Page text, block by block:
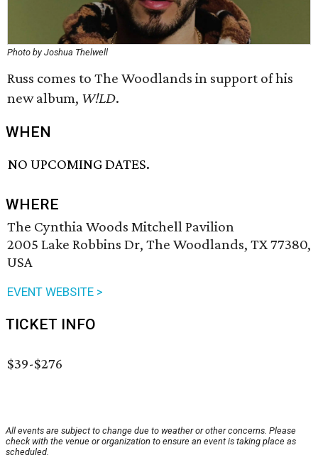
Photo by Joshua Thelwell
Russ comes to The Woodlands in support of his
new album, W!LD.
WHEN
NO UPCOMING DATES.
WHERE
The Cynthia Woods Mitchell Pavilion
2005 Lake Robbins Dr, The Woodlands, TX 77380,
USA
EVENT WEBSITE >
TICKET INFO
$39-$276
All events are subject to change due to weather or other concerns. Please
check with the venue or organization to ensure an event is taking place as
scheduled.